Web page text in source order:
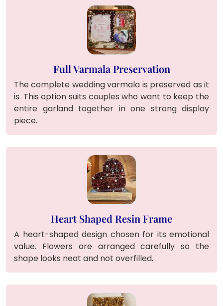
Full Varmala Preservation
The complete wedding varmala is preserved as it
is. This option suits couples who want to keep the
entire garland together in one strong display
piece.
Heart Shaped Resin Frame
A heart-shaped design chosen for its emotional
value. Flowers are arranged carefully so the
shape looks neat and not overfilled.